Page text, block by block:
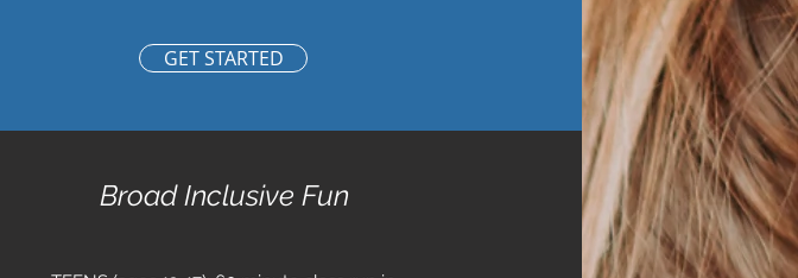
GET STARTED
Broad Inclusive Fun